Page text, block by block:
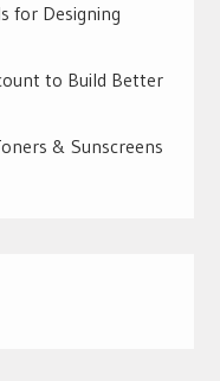
for Designing
to Build Better
& Sunscreens